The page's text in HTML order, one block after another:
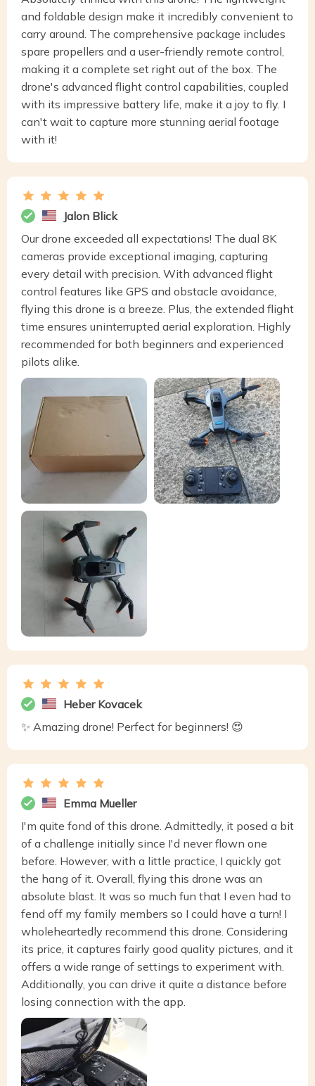
and foldable design make it incredibly convenient to
carry around. The comprehensive package includes
spare propellers and a user-friendly remote control,
making it a complete set right out of the box. The
drone's advanced flight control capabilities, coupled
with its impressive battery life, make it a joy to fly. I
can't wait to capture more stunning aerial footage
with it!
Jalon Blick
Our drone exceeded all expectations! The dual 8K
cameras provide exceptional imaging, capturing
every detail with precision. With advanced flight
control features like GPS and obstacle avoidance,
flying this drone is a breeze. Plus, the extended flight
time ensures uninterrupted aerial exploration. Highly
recommended for both beginners and experienced
pilots alike.
Heber Kovacek
✨ Amazing drone! Perfect for beginners! 😍
Emma Mueller
I'm quite fond of this drone. Admittedly, it posed a bit
of a challenge initially since I'd never flown one
before. However, with a little practice, I quickly got
the hang of it. Overall, flying this drone was an
absolute blast. It was so much fun that I even had to
fend off my family members so I could have a turn! I
wholeheartedly recommend this drone. Considering
its price, it captures fairly good quality pictures, and it
offers a wide range of settings to experiment with.
Additionally, you can drive it quite a distance before
losing connection with the app.